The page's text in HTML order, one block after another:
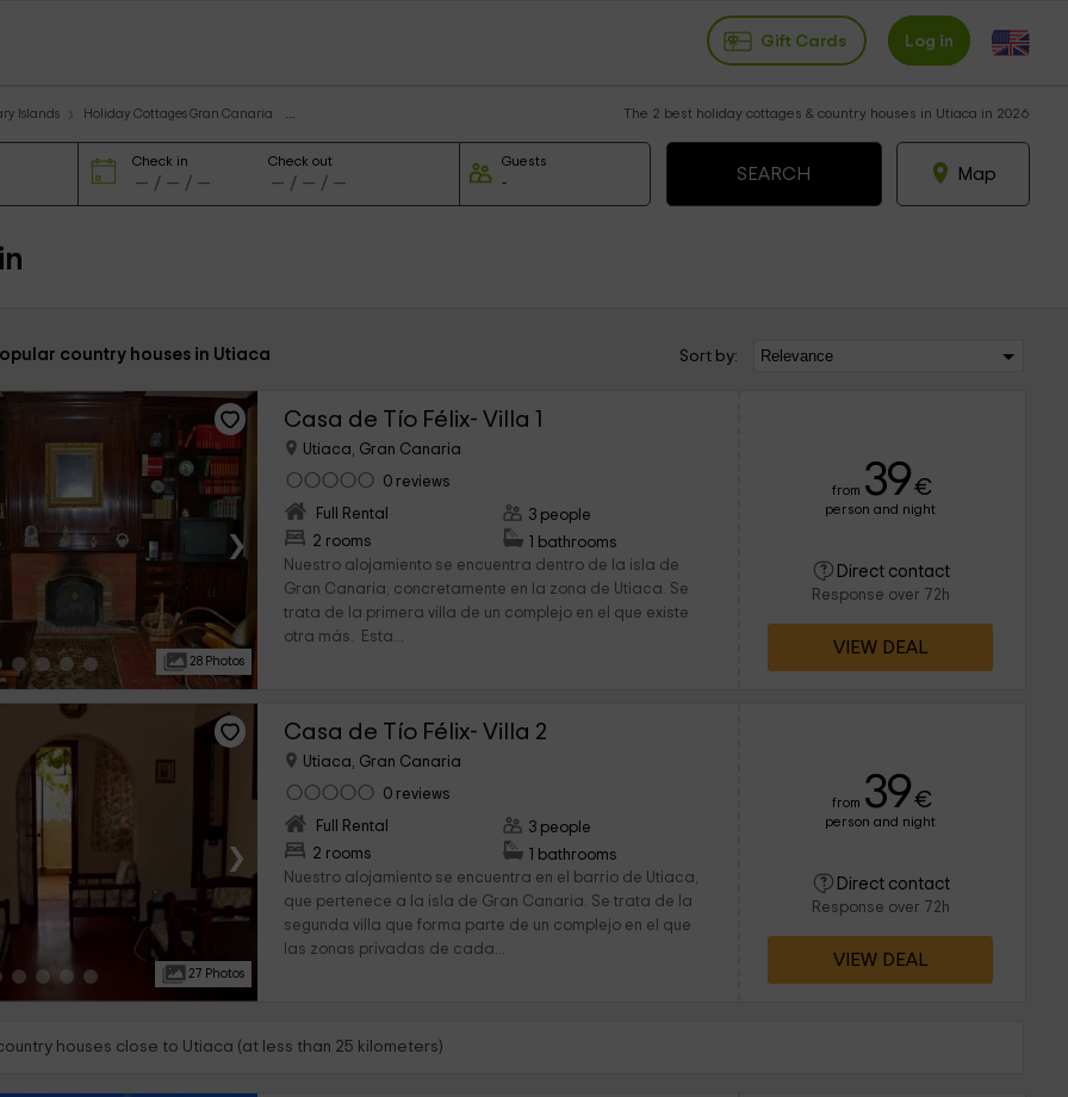
Gift Cards Log in
Islands Holiday Cottages Gran Canaria The 2 best holiday cottages & country houses in Utiaca in 2026
Check in Check out Guests
Map
country houses in Utiaca Sort by:
›
28 Photos
Casa de Tío Félix- Villa 1
Utiaca, Gran Canaria
0 reviews
Full Rental
2 rooms
3 people
1 bathrooms
Nuestro alojamiento se encuentra dentro de la isla de
Gran Canaria, concretamente en la zona de Utiaca. Se
trata de la primera villa de un complejo en el que existe
otra más. Esta...
from 39€
person and night
Direct contact
Response over 72h
VIEW DEAL
›
27 Photos
Casa de Tío Félix- Villa 2
Utiaca, Gran Canaria
0 reviews
Full Rental
2 rooms
3 people
1 bathrooms
Nuestro alojamiento se encuentra en el barrio de Utiaca,
que pertenece a la isla de Gran Canaria. Se trata de la
segunda villa que forma parte de un complejo en el que
las zonas privadas de cada...
from 39€
person and night
Direct contact
Response over 72h
VIEW DEAL
houses close to Utiaca (at less than 25 kilometers)